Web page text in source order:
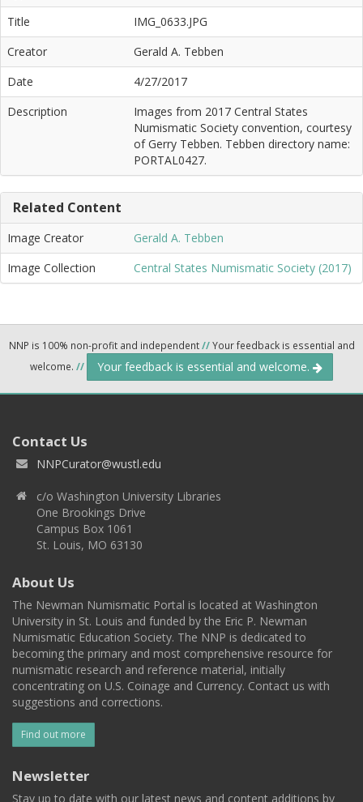
Title
IMG_0633.JPG
Creator
Gerald A. Tebben
Date
4/27/2017
Description
Images from 2017 Central States
Numismatic Society convention, courtesy
of Gerry Tebben. Tebben directory name:
PORTAL0427.
Related Content
Image Creator
Gerald A. Tebben
Image Collection
Central States Numismatic Society (2017)
NNP is 100% non-profit and independent//Your feedback is essential and
welcome. // Your feedback is essential and welcome.
Contact Us
NNPCurator@wustl.edu
c/o Washington University Libraries
One Brookings Drive
Campus Box 1061
St. Louis, MO 63130
About Us
The Newman Numismatic Portal is located at Washington
University in St. Louis and funded by the Eric P. Newman
Numismatic Education Society. The NNP is dedicated to
becoming the primary and most comprehensive resource for
numismatic research and reference material, initially
concentrating on U.S. Coinage and Currency. Contact us with
suggestions and corrections.
Find out more
Newsletter
Stay up to date with our latest news and content additions by